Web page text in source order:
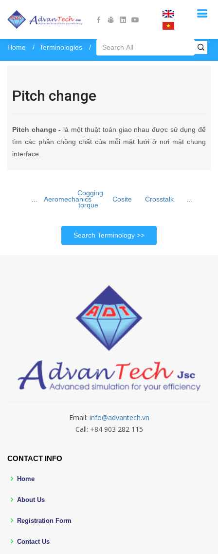
Home Terminologies Pitch change
Pitch change
Pitch change - là một thuật toán giao nhau được sử dụng để
tìm các phần chồng chất của mỗi mặt lưới ở nơi mặt chung
interface.
Aeromechanics
Cogging
torque
Cosite Crosstalk
Search Terminology
Email: info@advantech.vn
Call: +84 903 282 115
CONTACT INFO
Home
About Us
Registration Form
Contact Us